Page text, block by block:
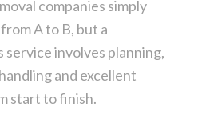
companies simply
A to B, but a
service involves planning,
and excellent
start to finish.